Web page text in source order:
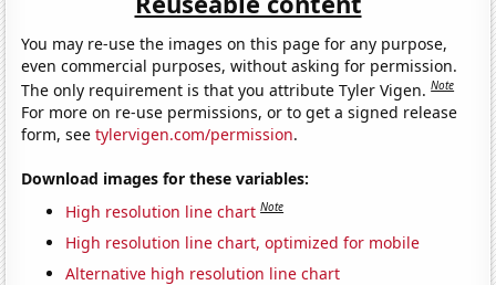
You may re-use the images on this page for any purpose,
even commercial purposes, without asking for permission.
The only requirement is that you attribute Tyler Vigen.Note
For more on re-use permissions, or to get a signed release
form, seetylervigen.com/permission.
Download images for these variables:
High resolution line chart Note
High resolution line chart, optimized for mobile
Alternative high resolution line chart